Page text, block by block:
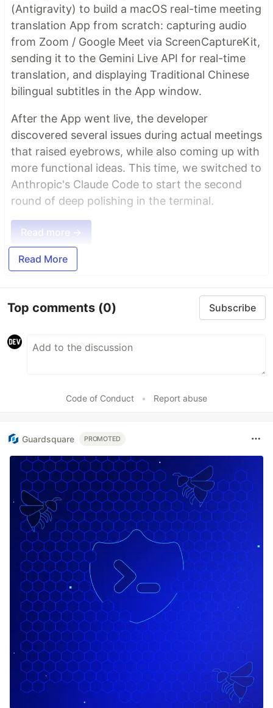
(Antigravity) to build a macOS real-time meeting
translation App from scratch: capturing audio
from Zoom / Google Meet via ScreenCaptureKit,
sending it to the Gemini Live API for real-time
translation, and displaying Traditional Chinese
bilingual subtitles in the App window.
After the App went live, the developer
discovered several issues during actual meetings
that raised eyebrows, while also coming up with
more functional ideas. This time, we switched to
Anthropic's Claude Code to start the second
round of deep polishing in the terminal.
Read more →
Read More
Top comments (0) Subscribe
Code of Conduct • Report abuse
Guardsquare PROMOTED